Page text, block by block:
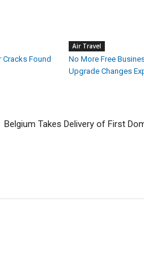
Found
Air Travel
No More Free
Upgrade Changes
Belgium Takes Delivery of First